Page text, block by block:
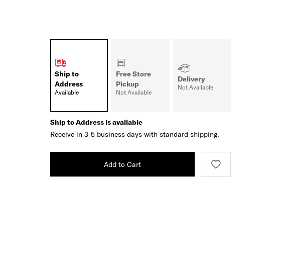
Ship to
Address
Available
Free Store
Pickup
Not Available
Delivery
Not Available
Ship to Address is available
Receive in 3-5 business days with standard shipping.
Add to Cart